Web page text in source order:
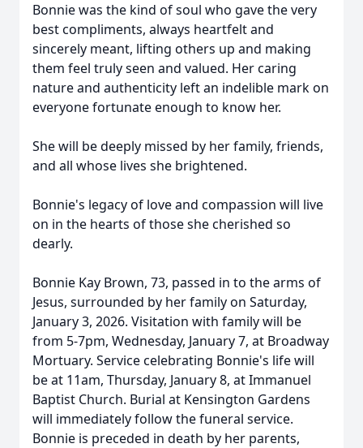
Bonnie was the kind of soul who gave the very
best compliments, always heartfelt and
sincerely meant, lifting others up and making
them feel truly seen and valued. Her caring
nature and authenticity left an indelible mark on
everyone fortunate enough to know her.
She will be deeply missed by her family, friends,
and all whose lives she brightened.
Bonnie's legacy of love and compassion will live
on in the hearts of those she cherished so
dearly.
Bonnie Kay Brown, 73, passed in to the arms of
Jesus, surrounded by her family on Saturday,
January 3, 2026. Visitation with family will be
from 5-7pm, Wednesday, January 7, at Broadway
Mortuary. Service celebrating Bonnie's life will
be at 11am, Thursday, January 8, at Immanuel
Baptist Church. Burial at Kensington Gardens
will immediately follow the funeral service.
Bonnie is preceded in death by her parents,